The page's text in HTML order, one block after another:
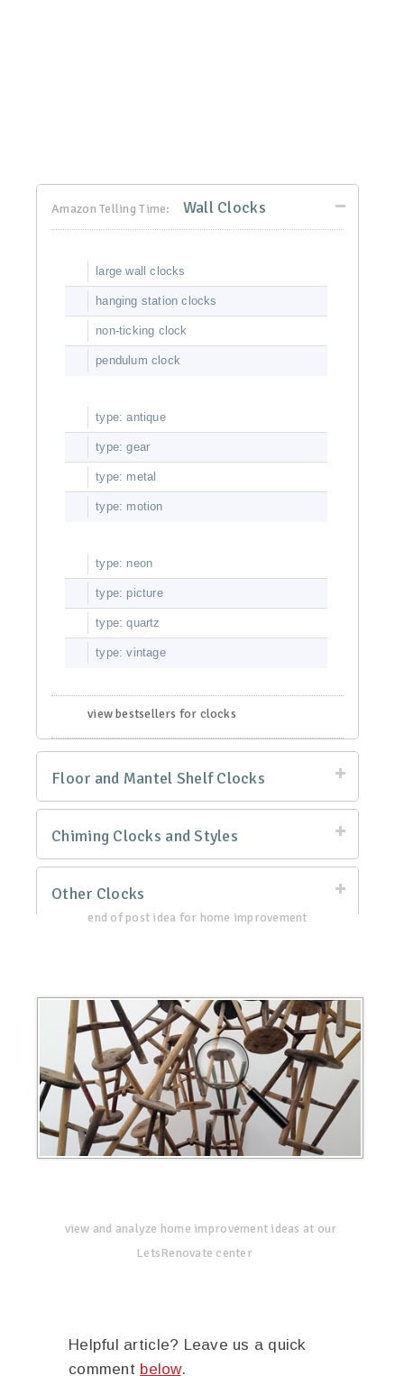
Amazon Telling Time: Wall Clocks
large wall clocks
hanging station clocks
non-ticking clock
pendulum clock
type: antique
type: gear
type: metal
type: motion
type: neon
type: picture
type: quartz
type: vintage
view bestsellers for clocks
Floor and Mantel Shelf Clocks
Chiming Clocks and Styles
Other Clocks
end of post idea for home improvement
view and analyze home improvement ideas at our
LetsRenovate center
Helpful article? Leave us a quick
comment below.